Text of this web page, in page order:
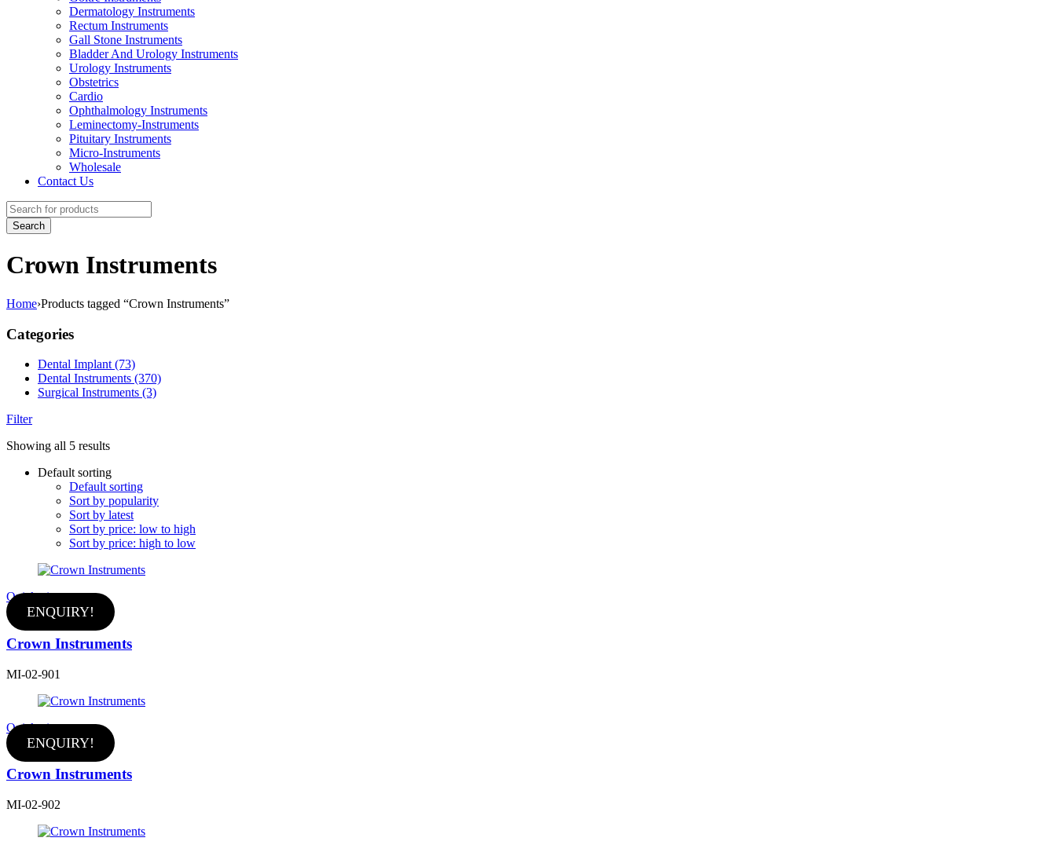
Dermatology Instruments
Rectum Instruments
Gall Stone Instruments
Bladder And Urology Instruments
Urology Instruments
Obstetrics
Cardio
Ophthalmology Instruments
Leminectomy-Instruments
Pituitary Instruments
Micro-Instruments
Wholesale
Contact Us
Crown Instruments
Home›Products tagged “Crown Instruments”
Categories
Dental Implant (73)
Dental Instruments (370)
Surgical Instruments (3)
Filter
Showing all 5 results
Default sorting
Default sorting
Sort by popularity
Sort by latest
Sort by price: low to high
Sort by price: high to low
Quick view
ENQUIRY!
Crown Instruments
MI-02-901
Quick view
ENQUIRY!
Crown Instruments
MI-02-902